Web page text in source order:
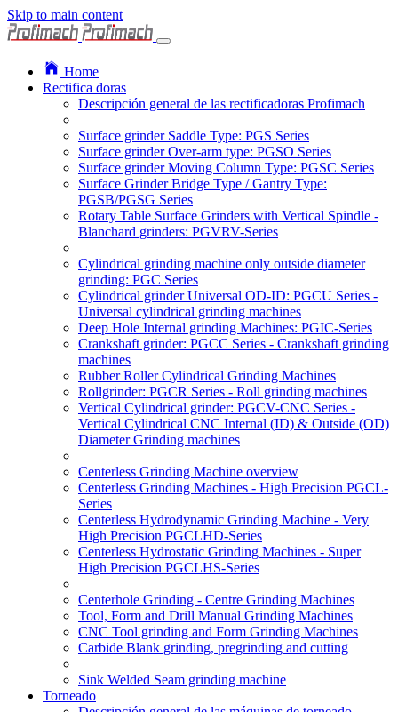
Skip to main content
Home
Rectifica doras
Descripción general de las rectificadoras Profimach
Surface grinder Saddle Type: PGS Series
Surface grinder Over-arm type: PGSO Series
Surface grinder Moving Column Type: PGSC Series
Surface Grinder Bridge Type / Gantry Type:
PGSB/PGSG Series
Rotary Table Surface Grinders with Vertical Spindle -
Blanchard grinders: PGVRV-Series
Cylindrical grinding machine only outside diameter
grinding: PGC Series
Cylindrical grinder Universal OD-ID: PGCU Series -
Universal cylindrical grinding machines
Deep Hole Internal grinding Machines: PGIC-Series
Crankshaft grinder: PGCC Series - Crankshaft grinding
machines
Rubber Roller Cylindrical Grinding Machines
Rollgrinder: PGCR Series - Roll grinding machines
Vertical Cylindrical grinder: PGCV-CNC Series -
Vertical Cylindrical CNC Internal (ID) & Outside (OD)
Diameter Grinding machines
Centerless Grinding Machine overview
Centerless Grinding Machines - High Precision PGCL-
Series
Centerless Hydrodynamic Grinding Machine - Very
High Precision PGCLHD-Series
Centerless Hydrostatic Grinding Machines - Super
High Precision PGCLHS-Series
Centerhole Grinding - Centre Grinding Machines
Tool, Form and Drill Manual Grinding Machines
CNC Tool grinding and Form Grinding Machines
Carbide Blank grinding, pregrinding and cutting
Sink Welded Seam grinding machine
Torneado